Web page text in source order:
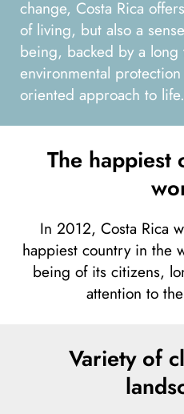
change, Costa Rica
of living, but also a
being, backed by a
environmental
oriented approach to life.
The happiest country in the
In 2012, Costa Rica was recognized as the
happiest country in the
being of its citizens,
attention to
Variety of climates and